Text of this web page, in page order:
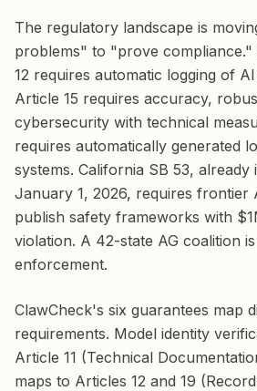
The regulatory landscape is
problems" to "prove
12 requires automatic logging of
Article 15 requires accuracy,
cybersecurity with technical
requires automatically generated
systems. California SB 53, already
January 1, 2026, requires frontier
publish safety frameworks with
violation. A 42-state AG coalition
enforcement.
ClawCheck's six guarantees map
requirements. Model identity
Article 11 (Technical
maps to Articles 12 and 19